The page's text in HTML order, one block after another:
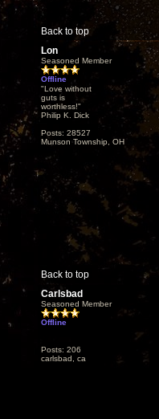
Back to top
Lon
Seasoned Member
Offline
"Love without
guts is
worthless!"
Philip K. Dick
Posts: 28527
Munson Township, OH
Back to top
Carlsbad
Seasoned Member
Offline
Posts: 206
carlsbad, ca